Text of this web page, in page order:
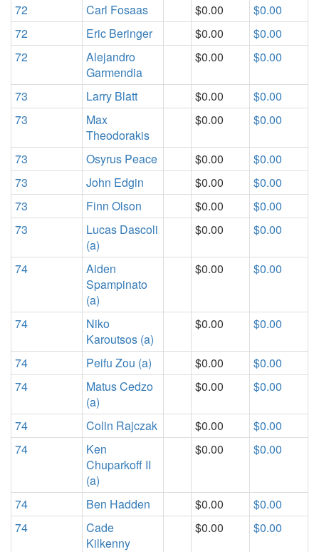
72 Carl Fosaas $0.00
$0.00
72
Eric Beringer $0.00
$0.00
72
Alejandro
Garmendia
$0.00 $0.00
73 Larry Blatt $0.00
$0.00
73
Max
Theodorakis
$0.00 $0.00
73 Osyrus Peace $0.00
$0.00
73
John Edgin $0.00
$0.00
73
Finn Olson $0.00
$0.00
73
Lucas Dascoli
(a)
$0.00 $0.00
74
Aiden
Spampinato
(a)
$0.00 $0.00
74
Niko
Karoutsos (a)
$0.00 $0.00
74 Peifu Zou (a) $0.00
$0.00
74
Matus Cedzo
(a)
$0.00 $0.00
74 Colin Rajczak $0.00
$0.00
74
Ken
Chuparkoff II
(a)
$0.00 $0.00
74 Ben Hadden $0.00
$0.00
74
Cade
Kilkenny
$0.00 $0.00